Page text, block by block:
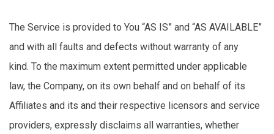
The Service is provided to You “AS IS” and “AS AVAILABLE”
and with all faults and defects without warranty of any
kind. To the maximum extent permitted under applicable
law, the Company, on its own behalf and on behalf of its
Affiliates and its and their respective licensors and service
providers, expressly disclaims all warranties, whether